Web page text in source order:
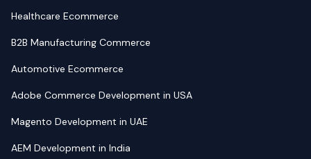
Healthcare Ecommerce
B2B Manufacturing Commerce
Automotive Ecommerce
Adobe Commerce Development in USA
Magento Development in UAE
AEM Development in India